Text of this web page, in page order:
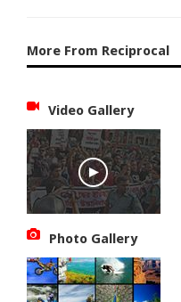
More From Reciprocal
Video Gallery
Photo Gallery